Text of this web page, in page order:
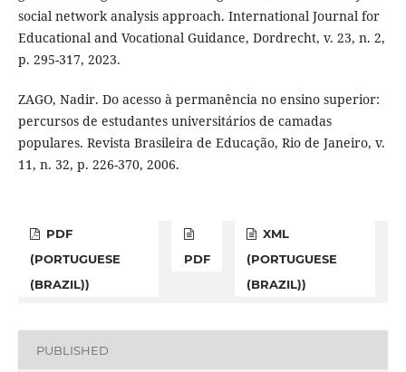
social network analysis approach. International Journal for
Educational and Vocational Guidance, Dordrecht, v. 23, n. 2,
p. 295-317, 2023.
ZAGO, Nadir. Do acesso à permanência no ensino superior:
percursos de estudantes universitários de camadas
populares. Revista Brasileira de Educação, Rio de Janeiro, v.
11, n. 32, p. 226-370, 2006.
PDF
(PORTUGUESE
(BRAZIL))
PDF
XML
(PORTUGUESE
(BRAZIL))
PUBLISHED